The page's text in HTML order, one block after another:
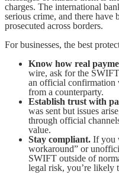
charges. The international
serious crime, and there have
prosecuted across borders.
For businesses, the best
Know how real
wire, ask for the
an official confirmation
from a counterparty.
Establish trust with
was sent but issues
through official
value.
Stay compliant. If you
workaround” or
SWIFT outside of
legal risk, you’re likely